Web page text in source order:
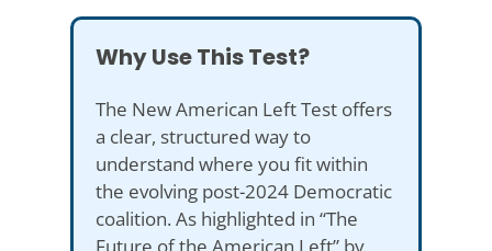
Why Use This Test?
The New American Left Test offers
a clear, structured way to
understand where you fit within
the evolving post-2024 Democratic
coalition. As highlighted in “The
Future of the American Left” by